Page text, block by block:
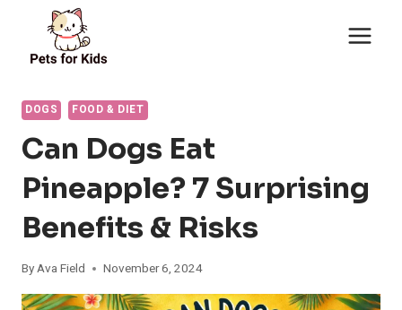
content
DOGS FOOD & DIET
Can Dogs Eat
Pineapple? 7 Surprising
Benefits & Risks
ByAva Field November 6, 2024